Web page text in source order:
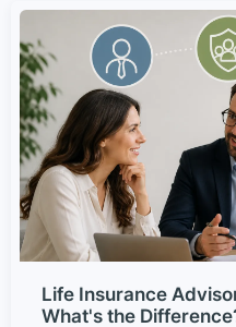
Life Insurance
What's the